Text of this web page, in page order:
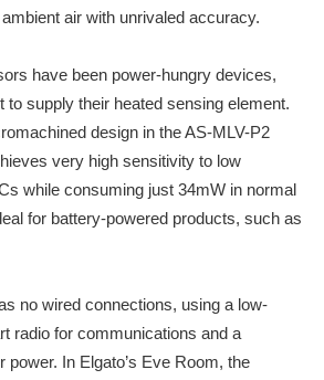
air with unrivaled accuracy.
have been power-hungry devices,
to supply their heated sensing element.
design in the AS-MLV-P2
very high sensitivity to low
while consuming just 34mW in normal
for battery-powered products, such as
no wired connections, using a low-
radio for communications and a
power. In Elgato’s Eve Room, the